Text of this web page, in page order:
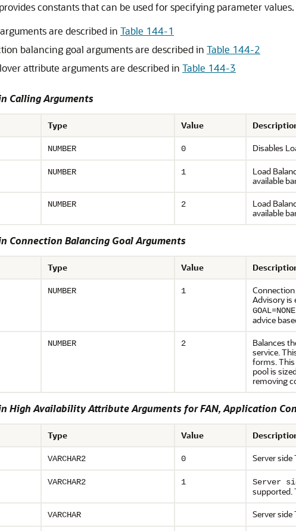
constants that can be used for specifying parameter values.
are described in Table 144-1
balancing goal arguments are described in Table 144-2
attribute arguments are described in Table 144-3
Calling Arguments
Type Value
NUMBER 0 Disables
NUMBER 1
Load
available
NUMBER 2
Load
available
Connection Balancing Goal Arguments
Type Value
NUMBER 1
Advisory is
GOAL=NONE
advice
NUMBER 2
Balances
service.
forms. This
pool is
removing
High Availability Attribute Arguments for FAN, Application
Type Value
VARCHAR2 0 Server side
VARCHAR2 1 Server
supported.
VARCHAR Server side